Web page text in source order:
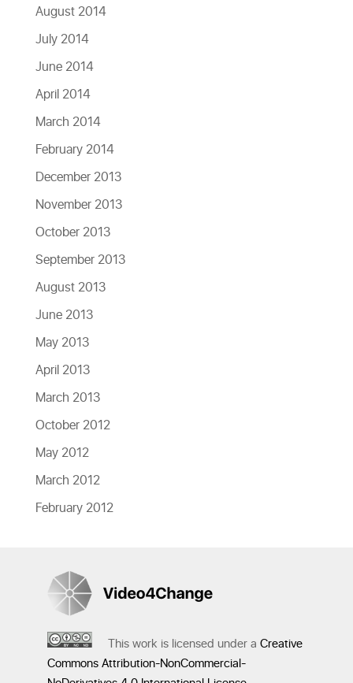
August 2014
July 2014
June 2014
April 2014
March 2014
February 2014
December 2013
November 2013
October 2013
September 2013
August 2013
June 2013
May 2013
April 2013
March 2013
October 2012
May 2012
March 2012
February 2012
This work is licensed under a Creative
Commons Attribution-NonCommercial-